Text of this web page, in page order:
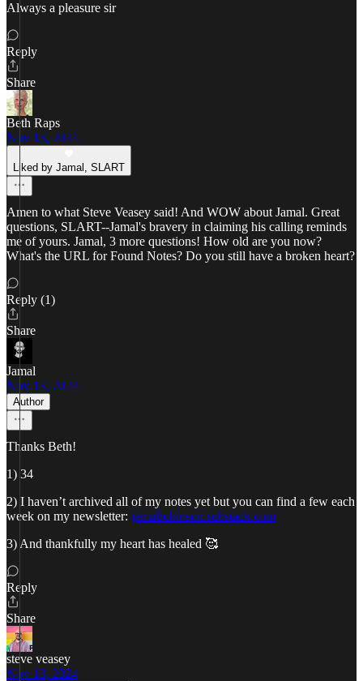
Always a pleasure sir
Reply
Share
Beth Raps
Nov 13, 2024
Liked by Jamal, SLART
Amen to what Steve Veasey said! And WOW about Jamal. Great
questions, SLART--Jamal's bravery in claiming his calling reminds
me of yours. Jamal, 3 more questions! How old are you now?
What's the URL for Found Notes? Do you still have a broken heart?
Reply (1)
Share
Jamal
Nov 13, 2024
Author
Thanks Beth!
1) 34
2) I haven’t archived all of my notes yet but you can find a few each
week on my newsletter: jamalrobinson.substack.com
3) And thankfully my heart has healed 🥰
Reply
Share
steve veasey
Nov 13, 2024